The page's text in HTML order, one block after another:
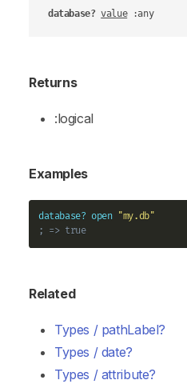
database? value :any
Returns
:logical
Examples
database? open "my.db"
; => true
Related
Types / pathLabel?
Types / date?
Types / attribute?